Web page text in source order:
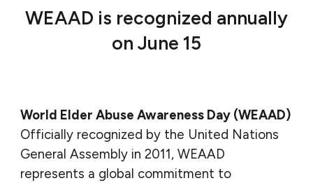
WEAAD is recognized annually
on June 15
World Elder Abuse Awareness Day (WEAAD)
Officially recognized by the United Nations
General Assembly in 2011, WEAAD
represents a global commitment to